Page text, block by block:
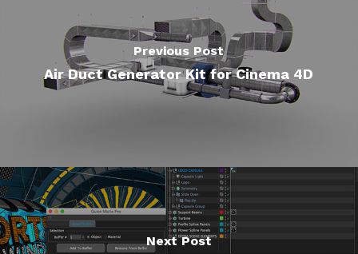
Previous Post
Air Duct Generator Kit for Cinema 4D
Next Post